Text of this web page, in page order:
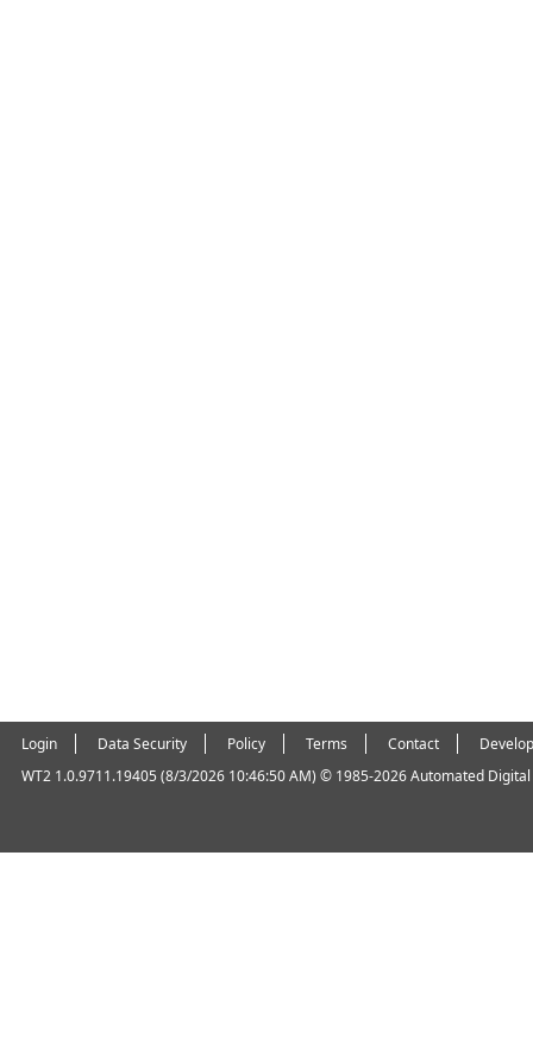
Login Data Security Policy Terms Contact
WT2 1.0.9711.19405 (8/3/2026 10:46:50 AM) © 1985-2026 Automated